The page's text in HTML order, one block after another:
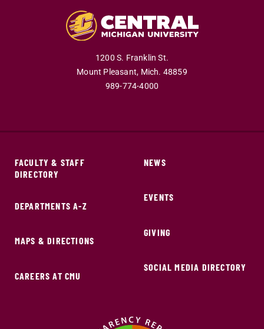
1200 S. Franklin St.
Mount Pleasant, Mich. 48859
989-774-4000
FACULTY & STAFF
DIRECTORY
DEPARTMENTS A-Z
MAPS & DIRECTIONS
CAREERS AT CMU
NEWS
EVENTS
GIVING
SOCIAL MEDIA DIRECTORY